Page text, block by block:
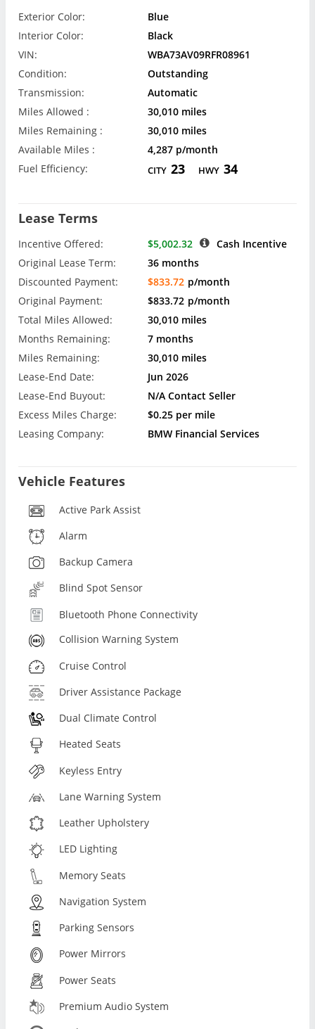
Exterior Color:
Blue
Interior Color:
Black
VIN:
WBA73AV09RFR08961
Condition:
Outstanding
Transmission:
Automatic
Miles Allowed :
30,010 miles
Miles Remaining :
30,010 miles
Available Miles :
4,287 p/month
Fuel Efficiency:
CITY 23 HWY 34
Lease Terms
Incentive Offered: $5,002.32
Cash Incentive
Original Lease Term:
36 months
Discounted Payment:
$833.72 p/month
Original Payment:
$833.72 p/month
Total Miles Allowed:
30,010 miles
Months Remaining:
7 months
Miles Remaining:
30,010 miles
Lease-End Date:
Jun 2026
Lease-End Buyout:
N/A Contact Seller
Excess Miles Charge:
$0.25 per mile
Leasing Company:
BMW Financial Services
Vehicle Features
Active Park Assist
Alarm
Backup Camera
Blind Spot Sensor
Bluetooth Phone Connectivity
Collision Warning System
Cruise Control
Driver Assistance Package
Dual Climate Control
Heated Seats
Keyless Entry
Lane Warning System
Leather Upholstery
LED Lighting
Memory Seats
Navigation System
Parking Sensors
Power Mirrors
Power Seats
Premium Audio System